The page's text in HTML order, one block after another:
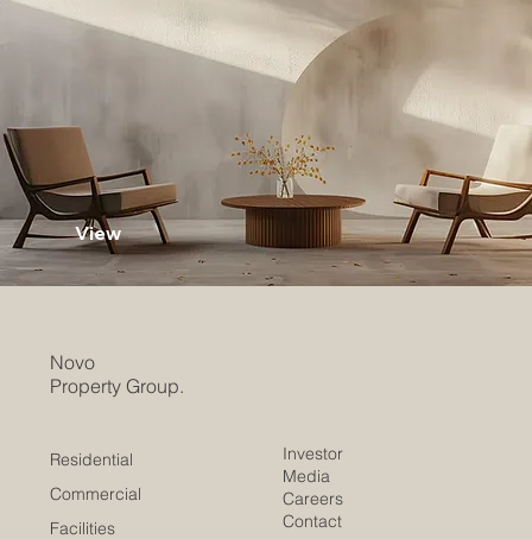
View
Novo
Property Group.
Residential
Commercial
Facilities
Investor
Media
Careers
Contact